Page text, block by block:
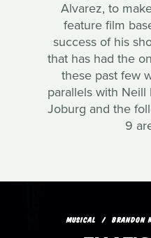
Alvarez, to
feature film
success of his
that has had the
these past few
parallels with
Joburg and the
9
MUSICAL BRANDON